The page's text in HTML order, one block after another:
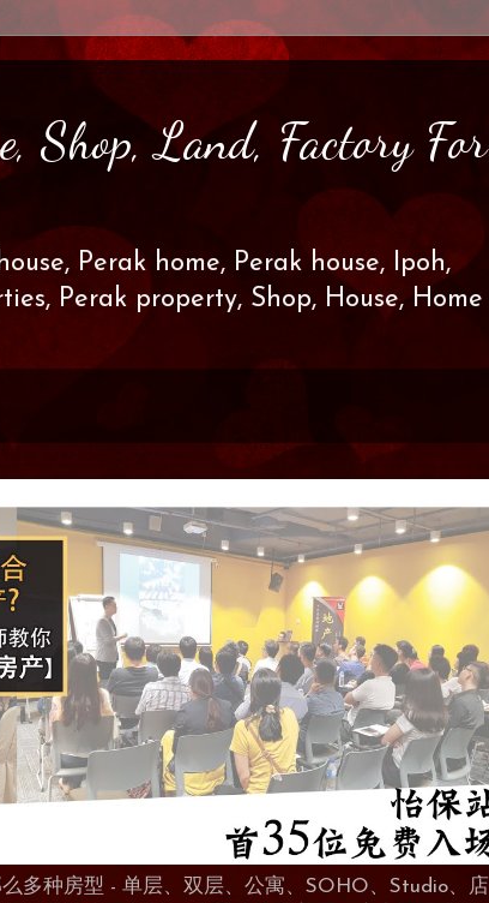
Shop, Land, Factory For
Perak home, Perak house, Ipoh,
Perak property, Shop, House, Home
多种房型 - 单层、双层、公寓、SOHO、Studio、店